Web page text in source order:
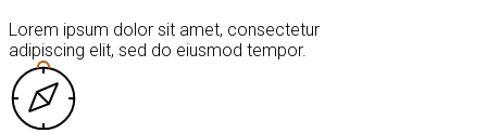
Lorem ipsum dolor sit amet, consectetur
adipiscing elit, sed do eiusmod tempor.